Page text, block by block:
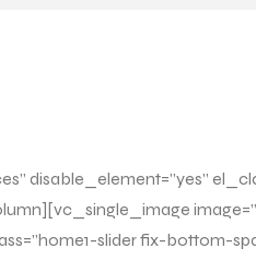
slider fix-bottom-